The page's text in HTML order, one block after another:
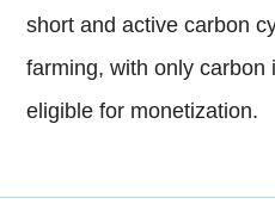
short and active carbon
farming, with only carbon
eligible for monetization.